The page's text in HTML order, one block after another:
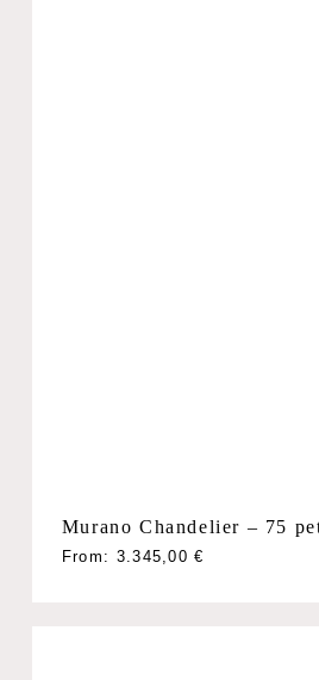
Murano Chandelier – 75
From: 3.345,00€